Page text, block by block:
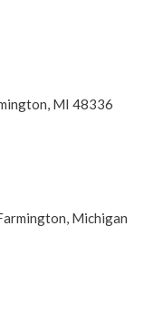
MI 48336
Michigan